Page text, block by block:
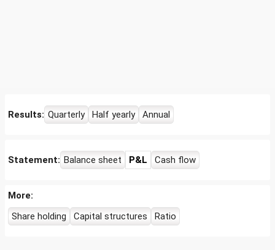
Results: Quarterly Half yearly Annual
Statement: Balance sheet P&L Cash flow
More:
Share holding
Capital structures Ratio